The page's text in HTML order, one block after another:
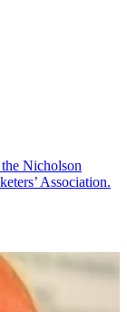
Nicholson
Association.